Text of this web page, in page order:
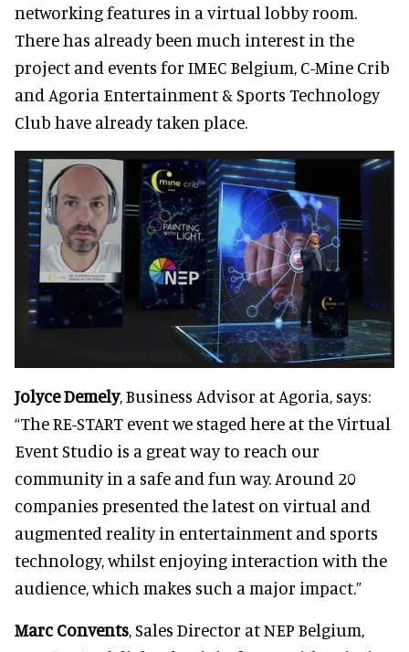
networking features in a virtual lobby room.
There has already been much interest in the
project and events for IMEC Belgium, C-Mine Crib
and Agoria Entertainment & Sports Technology
Club have already taken place.
Jolyce Demely, Business Advisor at Agoria, says:
“The RE-START event we staged here at the Virtual
Event Studio is a great way to reach our
community in a safe and fun way. Around 20
companies presented the latest on virtual and
augmented reality in entertainment and sports
technology, whilst enjoying interaction with the
audience, which makes such a major impact.”
Marc Convents, Sales Director at NEP Belgium,